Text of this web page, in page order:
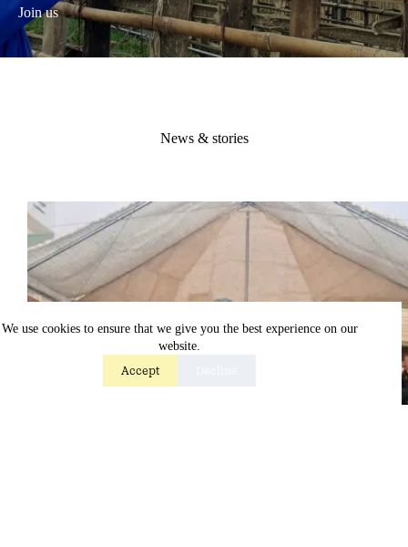
We use cookies to ensure that we give you the best experience on our
website.
Accept
Join us
News & stories